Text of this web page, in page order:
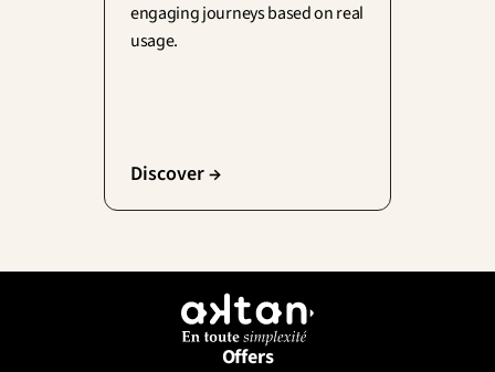
engaging journeys based on real
usage.
Discover →
Offers